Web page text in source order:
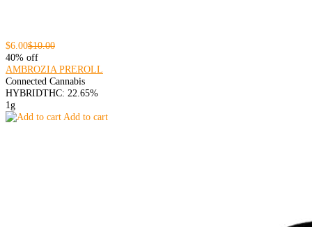
$6.00$10.00
40% off
AMBROZIA PREROLL
Connected Cannabis
HYBRIDTHC: 22.65%
1g
Add to cart